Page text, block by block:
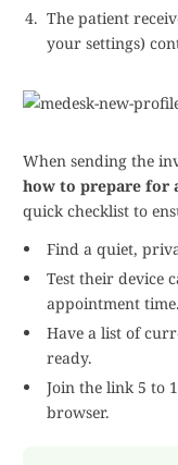
The patient
your settings)
When sending the
how to prepare for
quick checklist to
Find a quiet,
Test their device
appointment time.
Have a list of
ready.
Join the link 5 to
browser.